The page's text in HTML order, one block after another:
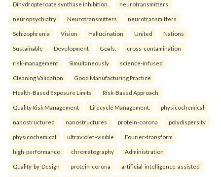
Dihydropteroate synthase inhibition. neurotransmitters
neuropsychiatry Neurotransmitters neurotransmitters
Schizophrenia Vision Hallucination United Nations
Sustainable Development Goals. cross-contamination
risk-management Simultaneously science-infused
Cleaning Validation Good Manufacturing Practice
Health‑Based Exposure Limits Risk‑Based Approach
Quality Risk Management Lifecycle Management. physicochemical
nanostructured nanostructures protein-corona polydispersity
physicochemical ultraviolet–visible Fourier-transform
high-performance chromatography Administration
Quality-by-Design protein-corona artificial-intelligence-assisted